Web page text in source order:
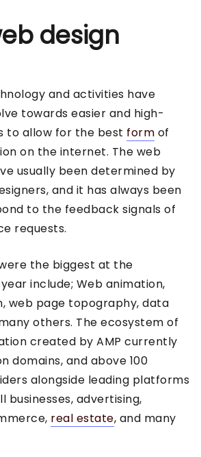
design
and activities have
towards easier and high-
to allow for the best form of
on the internet. The web
usually been determined by
and it has always been
to the feedback signals of
requests.
the biggest at the
include; Web animation,
web page topography, data
others. The ecosystem of
created by AMP currently
domains, and above 100
alongside leading platforms
businesses, advertising,
real estate, and many